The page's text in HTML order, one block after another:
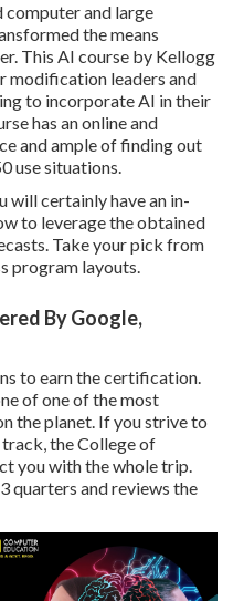
and large
the means
This AI course by Kellogg
leaders and
to incorporate AI in their
has an online and
and ample of finding out
use situations.
will certainly have an in-
to leverage the obtained
Take your pick from
program layouts.
By Google,
to earn the certification.
of one of the most
the planet. If you strive to
the College of
you with the whole trip.
quarters and reviews the